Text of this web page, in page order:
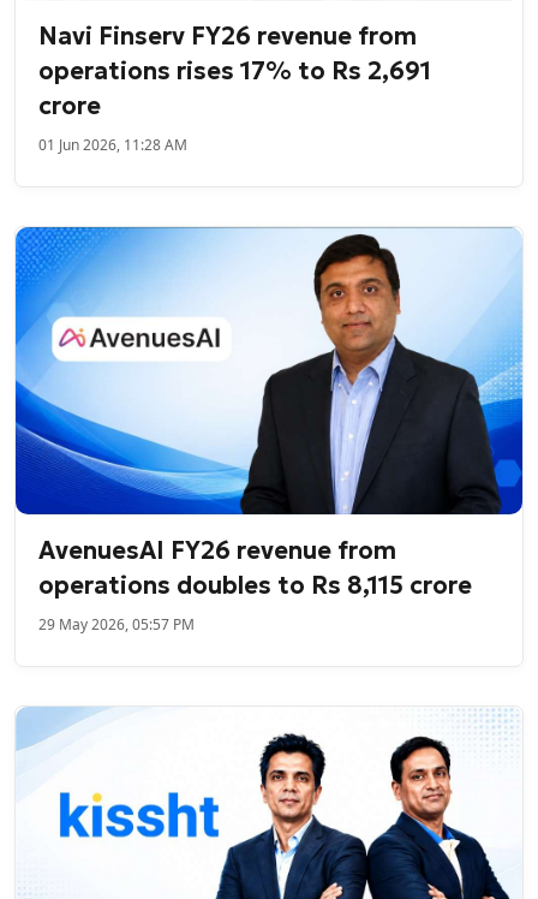
Navi Finserv FY26 revenue from
operations rises 17% to Rs 2,691
crore
01 Jun 2026, 11:28 AM
AvenuesAI FY26 revenue from
operations doubles to Rs 8,115 crore
29 May 2026, 05:57 PM